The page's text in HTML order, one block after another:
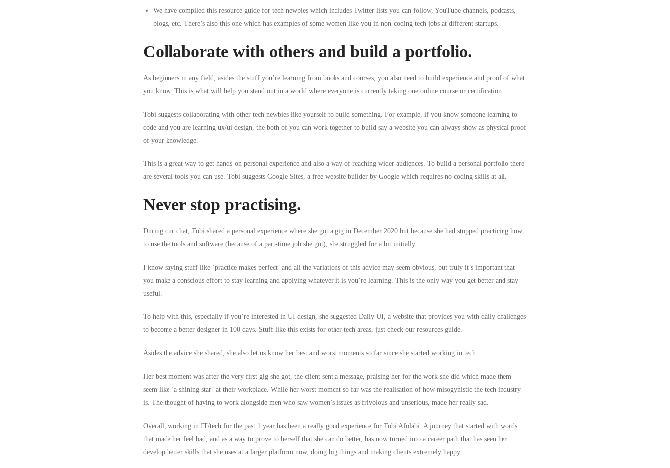
We have compiled this resource guide for tech newbies which includes Twitter lists you can follow, YouTube channels, podcasts,
blogs, etc. There’s also this one which has examples of some women like you in non-coding tech jobs at different startups.
Collaborate with others and build a portfolio.
As beginners in any field, asides the stuff you’re learning from books and courses, you also need to build experience and proof of what
you know. This is what will help you stand out in a world where everyone is currently taking one online course or certification.
Tobi suggests collaborating with other tech newbies like yourself to build something. For example, if you know someone learning to
code and you are learning ux/ui design , the both of you can work together to build say a website you can always show as physical proof
of your knowledge.
This is a great way to get hands-on personal experience and also a way of reaching wider audiences. To build a personal portfolio there
are several tools you can use. Tobi suggests Google Sites , a free website builder by Google which requires no coding skills at all.
Never stop practising.
During our chat, Tobi shared a personal experience where she got a gig in December 2020 but because she had stopped practicing how
to use the tools and software (because of a part-time job she got), she struggled for a bit initially.
I know saying stuff like ‘practice makes perfect’ and all the variations of this advice may seem obvious, but truly it’s important that
you make a conscious effort to stay learning and applying whatever it is you’re learning. This is the only way you get better and stay
useful.
To help with this, especially if you’re interested in UI design, she suggested Daily UI , a website that provides you with daily challenges
to become a better designer in 100 days. Stuff like this exists for other tech areas, just check our resources guide.
Asides the advice she shared, she also let us know her best and worst moments so far since she started working in tech.
Her best moment was after the very first gig she got, the client sent a message, praising her for the work she did which made them
seem like ‘a shining star’ at their workplace. While her worst moment so far was the realisation of how misogynistic the tech industry
is. The thought of having to work alongside men who saw women’s issues as frivolous and unserious, made her really sad.
Overall, working in IT/tech for the past 1 year has been a really good experience for Tobi Afolabi. A journey that started with words
that made her feel bad, and as a way to prove to herself that she can do better, has now turned into a career path that has seen her
develop better skills that she uses at a larger platform now, doing big things and making clients extremely happy.